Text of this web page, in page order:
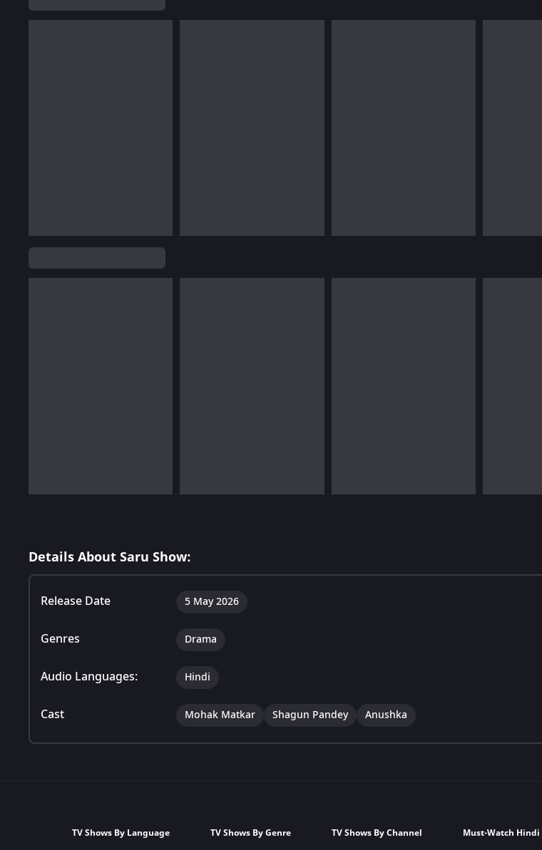
Details About Saru Show:
Release Date 5 May 2026
Genres Drama
Audio Languages: Hindi
Cast Mohak Matkar Shagun Pandey Anushka
TV Shows By Language
TV Shows By Genre
TV Shows By Channel
Must-Watch Hindi